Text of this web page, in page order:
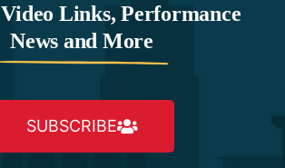
Links, Performance
News and More
SUBSCRIBE